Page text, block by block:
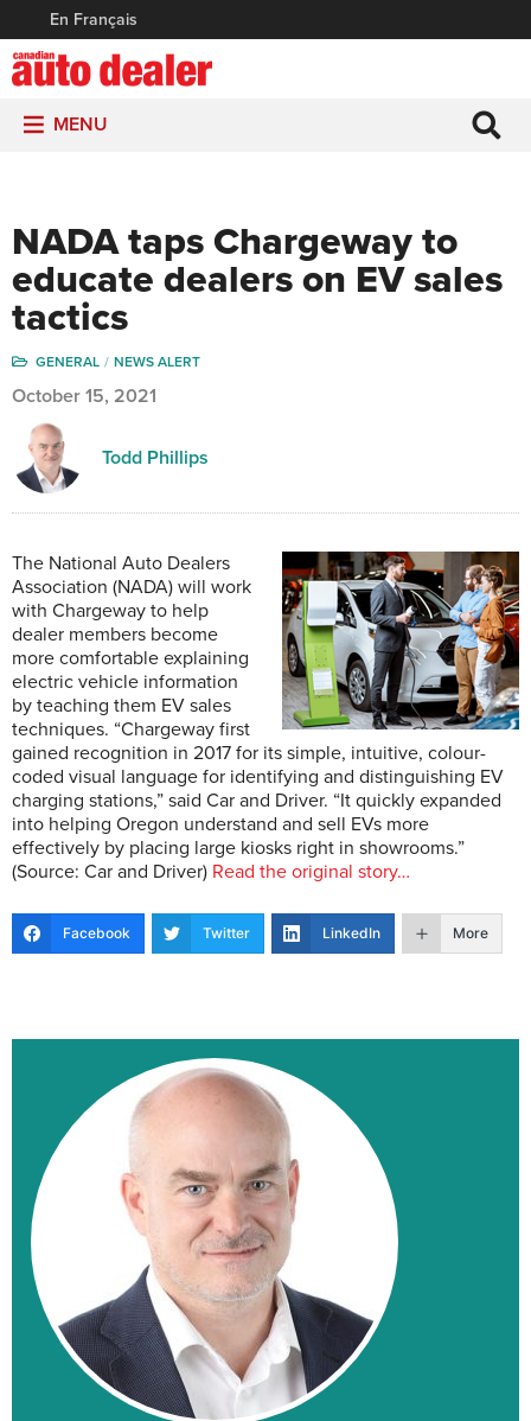
En Français
MENU
NADA taps Chargeway to
educate dealers on EV sales
tactics
GENERAL NEWS ALERT
October 15, 2021
Todd Phillips
The National Auto Dealers
Association (NADA) will work
with Chargeway to help
dealer members become
more comfortable explaining
electric vehicle information
by teaching them EV sales
techniques. “Chargeway first
gained recognition in 2017 for its simple, intuitive, colour-
coded visual language for identifying and distinguishing EV
charging stations,” said Car and Driver. “It quickly expanded
into helping Oregon understand and sell EVs more
effectively by placing large kiosks right in showrooms.”
(Source: Car and Driver) Read the original story…
Facebook Twitter LinkedIn More